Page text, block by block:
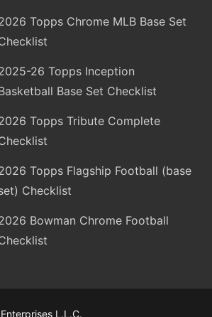
Topps Chrome MLB Base Set
26 Topps Inception
Base Set Checklist
Topps Tribute Complete
Topps Flagship Football (base
Checklist
Bowman Chrome Football
L.L.C.